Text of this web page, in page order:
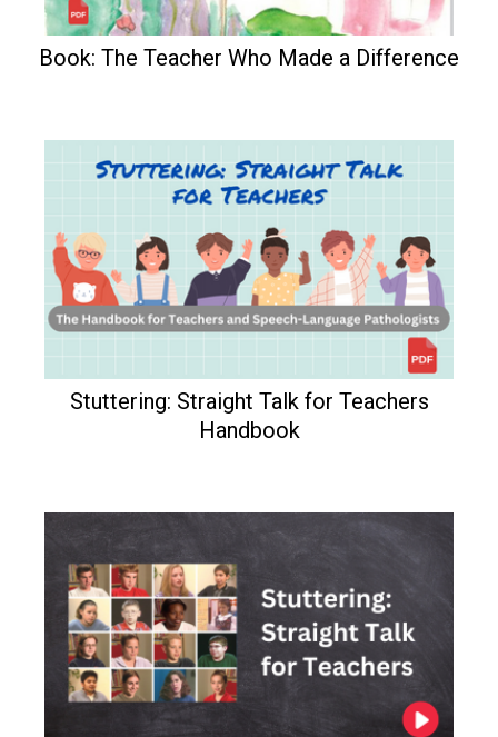
Book: The Teacher Who Made a Difference
Stuttering: Straight Talk for Teachers
Handbook